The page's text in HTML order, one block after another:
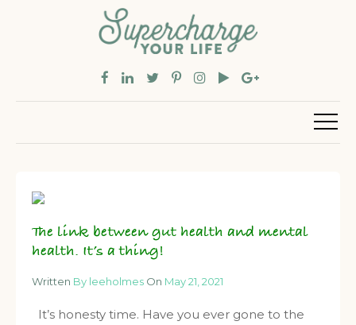
The link between gut health and mental
health. It’s a thing!
Written By leeholmes On May 21, 2021
It’s honesty time. Have you ever gone to the